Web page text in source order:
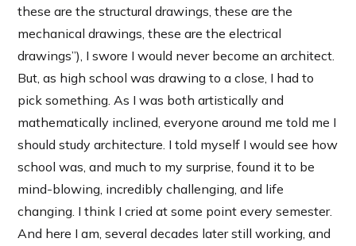
these are the structural drawings, these are the
mechanical drawings, these are the electrical
drawings”), I swore I would never become an architect.
But, as high school was drawing to a close, I had to
pick something. As I was both artistically and
mathematically inclined, everyone around me told me I
should study architecture. I told myself I would see how
school was, and much to my surprise, found it to be
mind-blowing, incredibly challenging, and life
changing. I think I cried at some point every semester.
And here I am, several decades later still working, and